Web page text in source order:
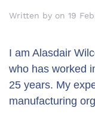
Written by on 19
I am Alasdair
who has worked
25 years. My
manufacturing